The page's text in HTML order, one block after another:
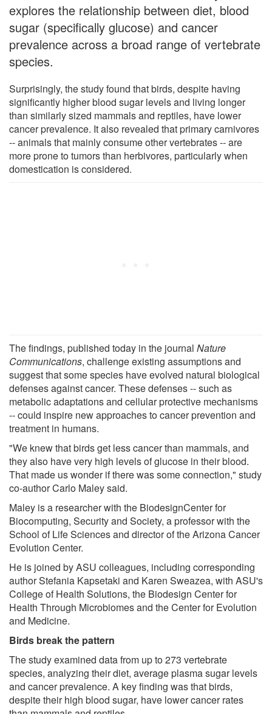
explores the relationship between diet, blood
sugar (specifically glucose) and cancer
prevalence across a broad range of vertebrate
species.
Surprisingly, the study found that birds, despite having
significantly higher blood sugar levels and living longer
than similarly sized mammals and reptiles, have lower
cancer prevalence. It also revealed that primary carnivores
-- animals that mainly consume other vertebrates -- are
more prone to tumors than herbivores, particularly when
domestication is considered.
The findings, published today in the journal Nature
Communications, challenge existing assumptions and
suggest that some species have evolved natural biological
defenses against cancer. These defenses -- such as
metabolic adaptations and cellular protective mechanisms
-- could inspire new approaches to cancer prevention and
treatment in humans.
"We knew that birds get less cancer than mammals, and
they also have very high levels of glucose in their blood.
That made us wonder if there was some connection," study
co-author Carlo Maley said.
Maley is a researcher with the BiodesignCenter for
Biocomputing, Security and Society, a professor with the
School of Life Sciences and director of the Arizona Cancer
Evolution Center.
He is joined by ASU colleagues, including corresponding
author Stefania Kapsetaki and Karen Sweazea, with ASU's
College of Health Solutions, the Biodesign Center for
Health Through Microbiomes and the Center for Evolution
and Medicine.
Birds break the pattern
The study examined data from up to 273 vertebrate
species, analyzing their diet, average plasma sugar levels
and cancer prevalence. A key finding was that birds,
despite their high blood sugar, have lower cancer rates